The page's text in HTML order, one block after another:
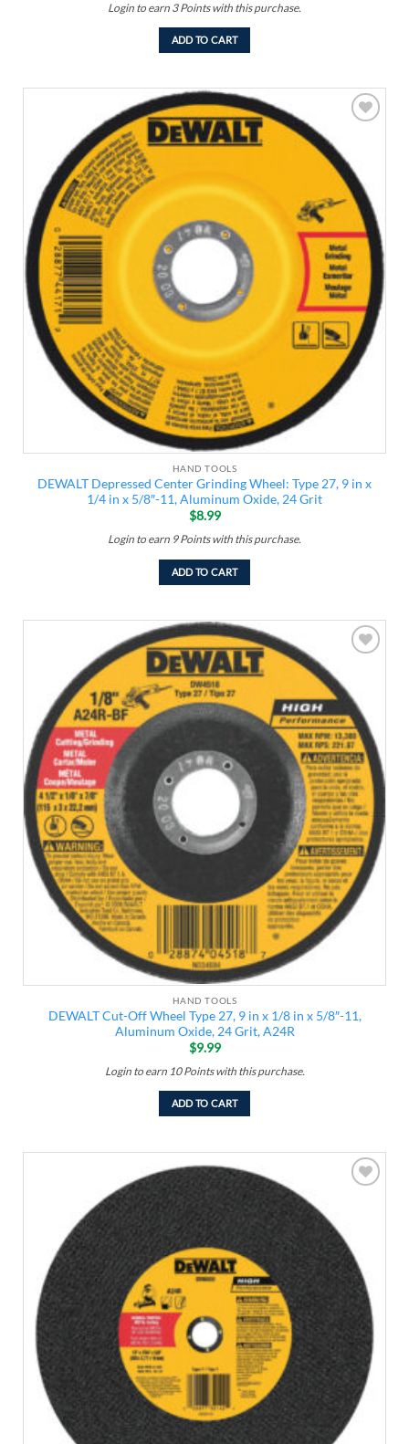
Login to earn 3 Pointswith this purchase.
ADD TO CART
HAND TOOLS
DEWALT Depressed Center Grinding Wheel: Type 27, 9 in x
1/4 in x 5/8″-11, Aluminum Oxide, 24 Grit
$8.99
Login to earn 9 Pointswith this purchase.
ADD TO CART
HAND TOOLS
DEWALT Cut-Off Wheel Type 27, 9 in x 1/8 in x 5/8″-11,
Aluminum Oxide, 24 Grit, A24R
$9.99
Login to earn 10 Pointswith this purchase.
ADD TO CART